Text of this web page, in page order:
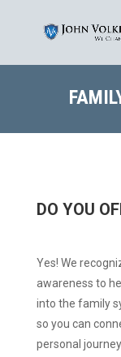
DO YOU
Yes! We
awareness to
into the family
so you can
personal